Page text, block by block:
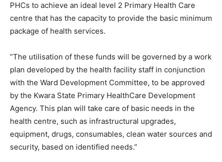
PHCs to achieve an ideal level 2 Primary Health Care
centre that has the capacity to provide the basic minimum
package of health services.
“The utilisation of these funds will be governed by a work
plan developed by the health facility staff in conjunction
with the Ward Development Committee, to be approved
by the Kwara State Primary HealthCare Development
Agency. This plan will take care of basic needs in the
health centre, such as infrastructural upgrades,
equipment, drugs, consumables, clean water sources and
security, based on identified needs.”